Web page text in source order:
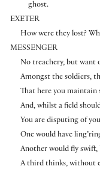
ghost.
EXETER
How were they lost?
MESSENGER
No treachery, but want
Amongst the soldiers,
That here you maintain
And, whilst a field
You are disputing of
One would have
Another would fly
A third thinks, without